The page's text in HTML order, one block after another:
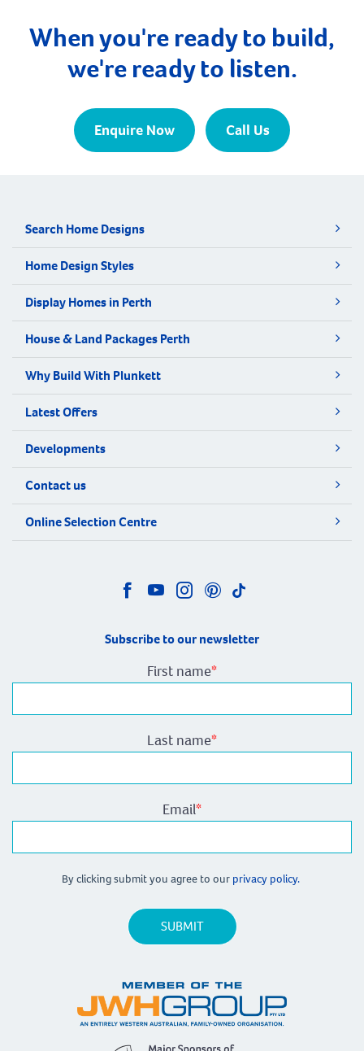
When you're ready to build,
we're ready to listen.
Enquire Now Call Us
Search Home Designs
Home Design Styles
Display Homes in Perth
House & Land Packages Perth
Why Build With Plunkett
Latest Offers
Developments
Contact us
Online Selection Centre
Subscribe to our newsletter
First name*
Last name*
Email*
By clicking submit you agree to our privacy policy.